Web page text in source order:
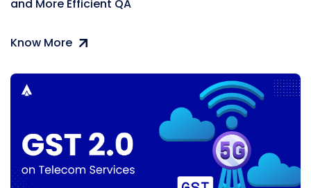
and More Efficient QA
Know More